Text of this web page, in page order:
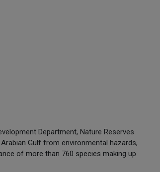
Department, Nature Reserves
Gulf from environmental hazards,
of more than 760 species making up